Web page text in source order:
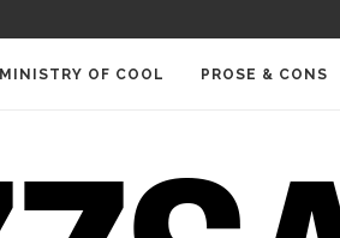
MINISTRY OF COOL PROSE & CONS